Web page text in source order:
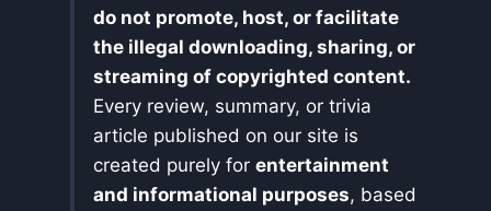
do not promote, host, or facilitate
the illegal downloading, sharing, or
streaming of copyrighted content.
Every review, summary, or trivia
article published on our site is
created purely for entertainment
and informational purposes, based